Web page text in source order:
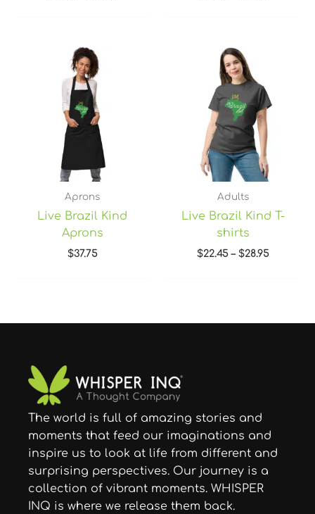
Aprons
Live Brazil Kind
Aprons
$37.75
Adults
Live Brazil Kind T-
shirts
$22.45 – $28.95
$28.95
The world is full of amazing stories and
moments that feed our imaginations and
inspire us to look at life from different and
surprising perspectives. Our journey is a
collection of vibrant moments. WHISPER
INQ is where we release them back.